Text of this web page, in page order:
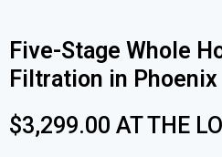
Five-Stage Whole
Filtration in Phoenix
$3,299.00 AT THE